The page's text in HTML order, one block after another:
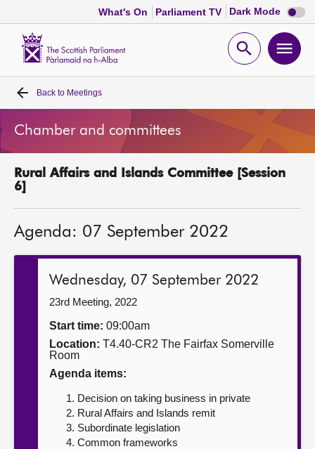
What's On Parliament TV Dark Mode Dark
mode
Open
Home
Bills and laws
MSPs
Get involved
Contact us
Back to Meetings
Chamber and committees
Rural Affairs and Islands Committee [Session
6]
Agenda: 07 September 2022
Wednesday, 07 September 2022
23rd Meeting, 2022
Start time: 09:00am
Location: T4.40-CR2 The Fairfax Somerville
Room
Agenda items:
Decision on taking business in private
Rural Affairs and Islands remit
Subordinate legislation
Common frameworks